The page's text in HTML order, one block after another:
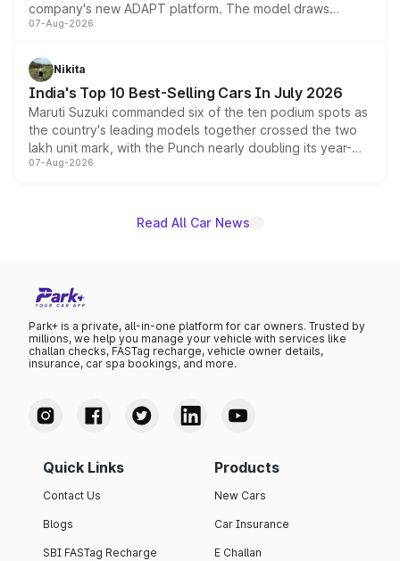
company's new ADAPT platform. The model draws
heavily from the Wuling Starlight 560 sold overseas and
in hybrid powertrain options, positioning it above the
existing Hector in the brand's India lineup.
07-Aug-2026
Nikita
India's Top 10 Best-Selling Cars In July 2026
Maruti Suzuki commanded six of the ten podium spots as
the country's leading models together crossed the two
lakh unit mark, with the Punch nearly doubling its year-
on-year volumes to stand out as the fastest-growing
07-Aug-2026
Read All Car News
Park+ is a private, all-in-one platform for car owners. Trusted by
millions, we help you manage your vehicle with services like
challan checks, FASTag recharge, vehicle owner details,
insurance, car spa bookings, and more.
Quick Links
Contact Us
Blogs
SBI FASTag Recharge
Products
New Cars
Car Insurance
E Challan